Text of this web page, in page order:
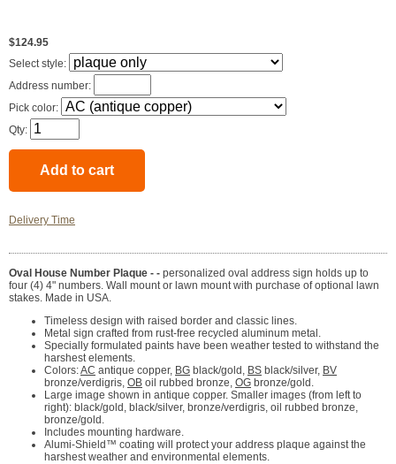
$124.95
Select style:
Address number:
Pick color:
Qty:
Delivery Time
Oval House Number Plaque - - personalized oval address sign holds up to
four (4) 4" numbers. Wall mount or lawn mount with purchase of optional lawn
stakes. Made in USA.
Timeless design with raised border and classic lines.
Metal sign crafted from rust-free recycled aluminum metal.
Specially formulated paints have been weather tested to withstand the
harshest elements.
Colors:AC antique copper, BG black/gold, BS black/silver, BV
bronze/verdigris, OB oil rubbed bronze, OG bronze/gold.
Large image shown in antique copper. Smaller images (from left to
right): black/gold, black/silver, bronze/verdigris, oil rubbed bronze,
bronze/gold.
Includes mounting hardware.
Alumi-Shield™ coating will protect your address plaque against the
harshest weather and environmental elements.